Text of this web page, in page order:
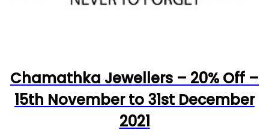
Chamathka Jewellers – 20% Off –
15th November to 31st December
2021